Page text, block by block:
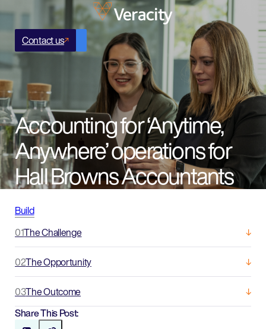
Contact us
Accounting for ‘Anytime,
Anywhere’ operations for
Hall Browns Accountants
Build
01The Challenge
02The Opportunity
03The Outcome
Share This Post: